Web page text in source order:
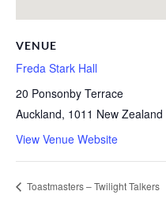
VENUE
Freda Stark Hall
20 Ponsonby Terrace
Auckland, 1011 New Zealand
View Venue Website
Toastmasters – Twilight Talkers